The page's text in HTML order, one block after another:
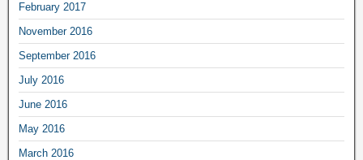
February 2017
November 2016
September 2016
July 2016
June 2016
May 2016
March 2016